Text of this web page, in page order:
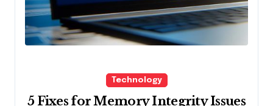
Technology
5 Fixes for Memory Integrity Issues